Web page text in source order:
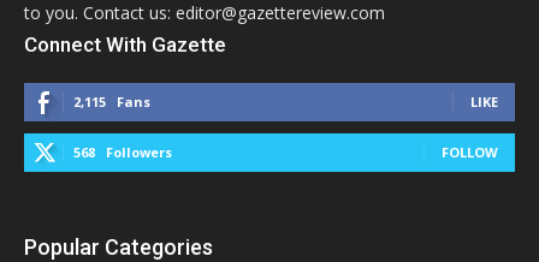
to you. Contact us: editor@gazettereview.com
Connect With Gazette
2,115 Fans LIKE
568 Followers FOLLOW
Popular Categories